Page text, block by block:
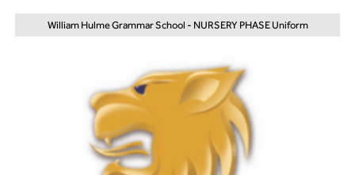
William Hulme Grammar School - NURSERY PHASE Uniform